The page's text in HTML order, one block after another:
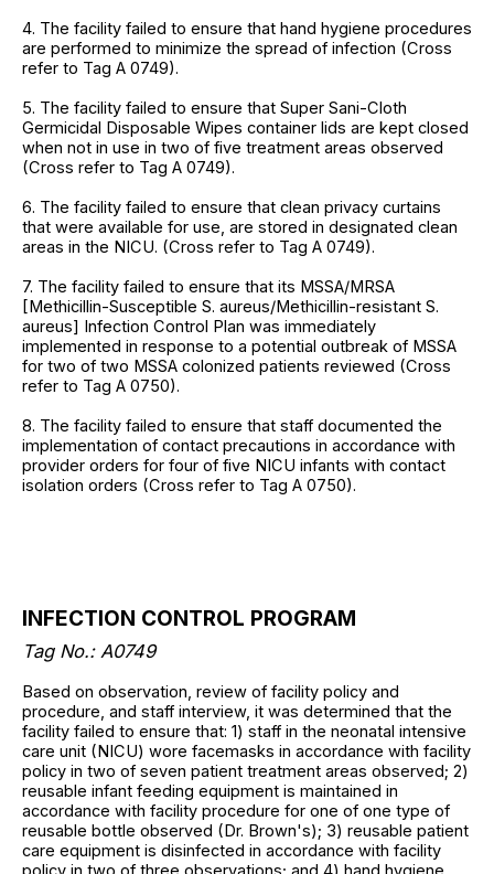
4. The facility failed to ensure that hand hygiene procedures
are performed to minimize the spread of infection (Cross
refer to Tag A 0749).
5. The facility failed to ensure that Super Sani-Cloth
Germicidal Disposable Wipes container lids are kept closed
when not in use in two of five treatment areas observed
(Cross refer to Tag A 0749).
6. The facility failed to ensure that clean privacy curtains
that were available for use, are stored in designated clean
areas in the NICU. (Cross refer to Tag A 0749).
7. The facility failed to ensure that its MSSA/MRSA
[Methicillin-Susceptible S. aureus/Methicillin-resistant S.
aureus] Infection Control Plan was immediately
implemented in response to a potential outbreak of MSSA
for two of two MSSA colonized patients reviewed (Cross
refer to Tag A 0750).
8. The facility failed to ensure that staff documented the
implementation of contact precautions in accordance with
provider orders for four of five NICU infants with contact
isolation orders (Cross refer to Tag A 0750).
INFECTION CONTROL PROGRAM
Tag No.: A0749
Based on observation, review of facility policy and
procedure, and staff interview, it was determined that the
facility failed to ensure that: 1) staff in the neonatal intensive
care unit (NICU) wore facemasks in accordance with facility
policy in two of seven patient treatment areas observed; 2)
reusable infant feeding equipment is maintained in
accordance with facility procedure for one of one type of
reusable bottle observed (Dr. Brown's); 3) reusable patient
care equipment is disinfected in accordance with facility